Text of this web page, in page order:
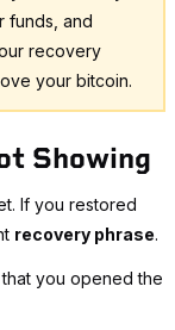
funds, and
recovery
your bitcoin.
Showing
If you restored
recovery phrase.
you opened the